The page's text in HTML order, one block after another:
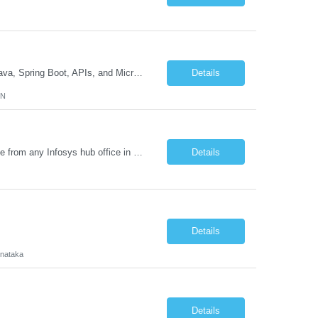
Job Description GenAI Application Engineer with strong core development skills in Java, Spring Boot, APIs, and Microservices At least one must have concrete machine learning experience. At least 2 should have experience developing applications with Generative AI in Azure AI and Azure Cloud echo system. Other can be strong Java and Spring boot engineers with aptitude to learn a... Details
Details
Details
Details